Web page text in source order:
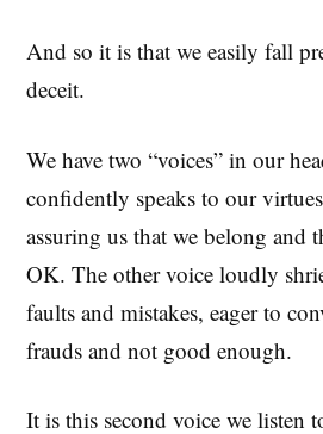
And so it is that we easily fall
deceit.
We have two “voices” in our
confidently speaks to our
assuring us that we belong and
OK. The other voice loudly
faults and mistakes, eager to
frauds and not good enough.
It is this second voice we listen